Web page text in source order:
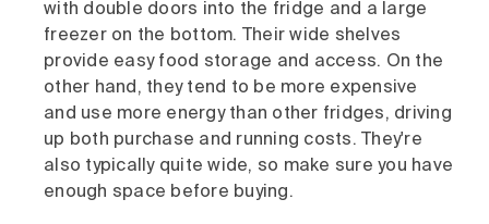
with double doors into the fridge and a large
freezer on the bottom. Their wide shelves
provide easy food storage and access. On the
other hand, they tend to be more expensive
and use more energy than other fridges, driving
up both purchase and running costs. They're
also typically quite wide, so make sure you have
enough space before buying.